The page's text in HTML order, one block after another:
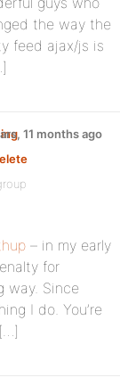
the way the
feed ajax/js is
11 months ago
– in my early
for
way. Since
I do. You’re